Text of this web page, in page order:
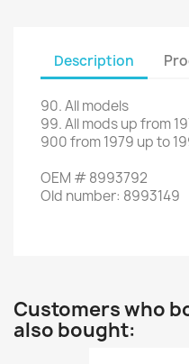
Description
90.All models
99.Allmodsupfrom
900from1979 up to
OEM #8993792
Old number: 8993149
Customers who
also bought: